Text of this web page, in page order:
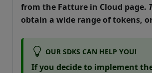
from the Fatture in Cloud page.
obtain a wide range of tokens,
OUR SDKS CAN HELP YOU!
If you decide to implement